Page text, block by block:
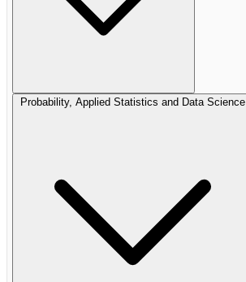
Probability, Applied Statistics and Data Science